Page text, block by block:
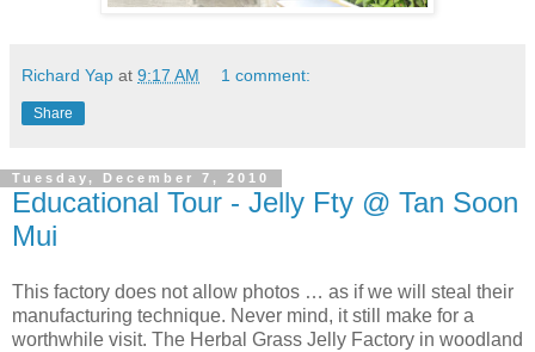
Richard Yap at 9:17 AM 1 comment:
Share
Tuesday, December 7, 2010
Educational Tour - Jelly Fty @ Tan Soon
Mui
This factory does not allow photos … as if we will steal their
manufacturing technique. Never mind, it still make for a
worthwhile visit. The Herbal Grass Jelly Factory in woodland